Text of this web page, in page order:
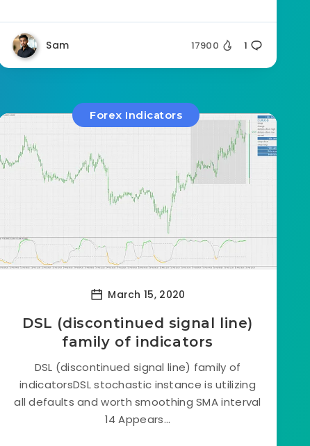
Sam 17900 1
Forex Indicators
March 15, 2020
DSL (discontinued signal line)
family of indicators
DSL (discontinued signal line) family of
indicatorsDSL stochastic instance is utilizing
all defaults and worth smoothing SMA interval
14 Appears...